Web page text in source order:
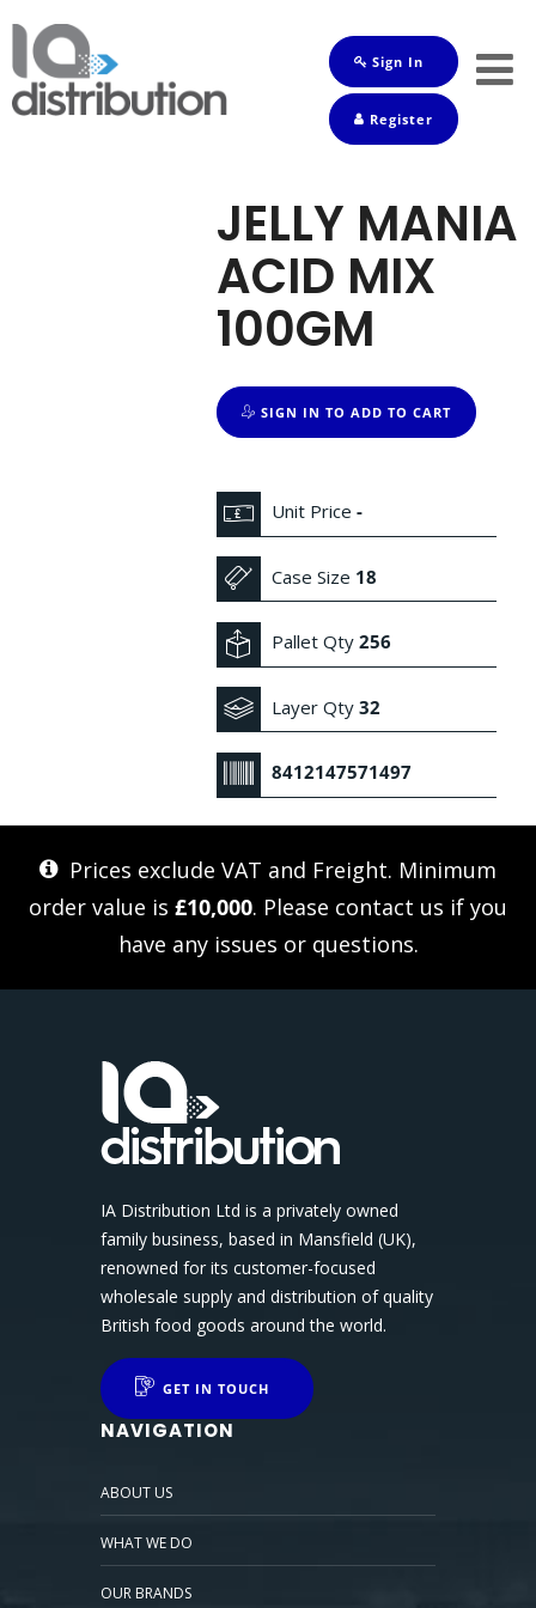
Sign In
Register
JELLY MANIA
ACID MIX
100GM
SIGN IN TO ADD TO CART
Unit Price-
Case Size 18
Pallet Qty256
Layer Qty32
8412147571497
Prices exclude VAT and Freight. Minimum
order value is £10,000. Please contact us if you
have any issues or questions.
IA Distribution Ltd is a privately owned
family business, based in Mansfield (UK),
renowned for its customer-focused
wholesale supply and distribution of quality
British food goods around the world.
GET IN TOUCH
NAVIGATION
ABOUT US
WHAT WE DO
OUR BRANDS
Shop